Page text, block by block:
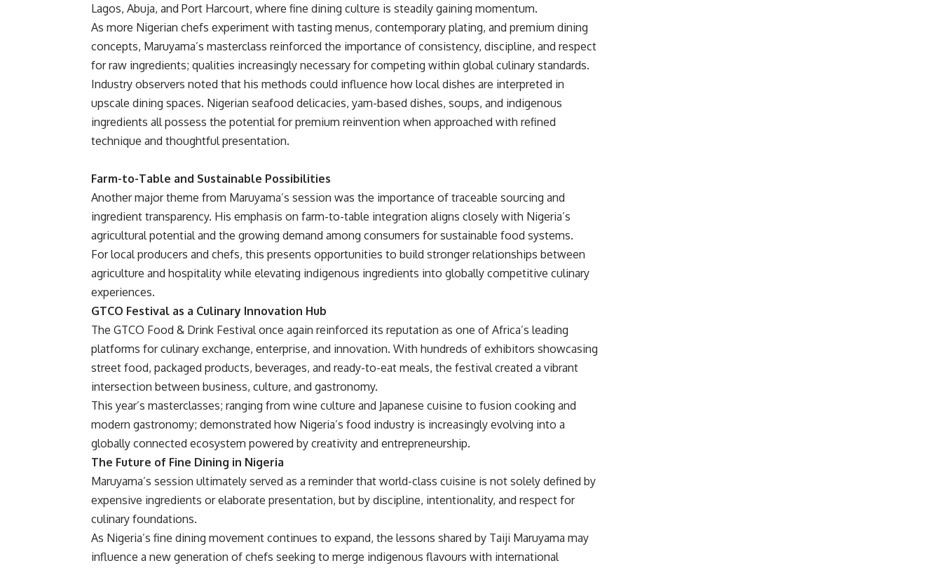
Lagos, Abuja, and Port Harcourt, where fine dining culture is steadily gaining momentum.
As more Nigerian chefs experiment with tasting menus, contemporary plating, and premium dining
concepts, Maruyama’s masterclass reinforced the importance of consistency, discipline, and respect
for raw ingredients; qualities increasingly necessary for competing within global culinary standards.
Industry observers noted that his methods could influence how local dishes are interpreted in
upscale dining spaces. Nigerian seafood delicacies, yam-based dishes, soups, and indigenous
ingredients all possess the potential for premium reinvention when approached with refined
technique and thoughtful presentation.
Farm-to-Table and Sustainable Possibilities
Another major theme from Maruyama’s session was the importance of traceable sourcing and
ingredient transparency. His emphasis on farm-to-table integration aligns closely with Nigeria’s
agricultural potential and the growing demand among consumers for sustainable food systems.
For local producers and chefs, this presents opportunities to build stronger relationships between
agriculture and hospitality while elevating indigenous ingredients into globally competitive culinary
experiences.
GTCO Festival as a Culinary Innovation Hub
The GTCO Food & Drink Festival once again reinforced its reputation as one of Africa’s leading
platforms for culinary exchange, enterprise, and innovation. With hundreds of exhibitors showcasing
street food, packaged products, beverages, and ready-to-eat meals, the festival created a vibrant
intersection between business, culture, and gastronomy.
This year’s masterclasses; ranging from wine culture and Japanese cuisine to fusion cooking and
modern gastronomy; demonstrated how Nigeria’s food industry is increasingly evolving into a
globally connected ecosystem powered by creativity and entrepreneurship.
The Future of Fine Dining in Nigeria
Maruyama’s session ultimately served as a reminder that world-class cuisine is not solely defined by
expensive ingredients or elaborate presentation, but by discipline, intentionality, and respect for
culinary foundations.
As Nigeria’s fine dining movement continues to expand, the lessons shared by Taiji Maruyama may
influence a new generation of chefs seeking to merge indigenous flavours with international